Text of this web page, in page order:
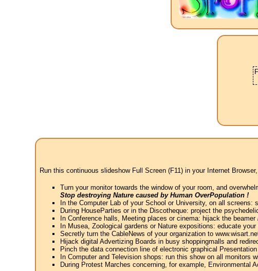
Run this continuous slideshow Full Screen (F11) in your Internet
Turn your monitor towards the window of your room, and
Stop destroying Nature caused by Human OverPopulation !
In the Computer Lab of your School or University, on all
During HouseParties or in the Discotheque: project the
In Conference halls, Meeting places or cinema: hijack the
In Musea, Zoological gardens or Nature expositions: educate
Secretly turn the CableNews of your organization to
Hijack digital Advertizing Boards in busy shoppingmalls and
Pinch the data connection line of electronic graphical
In Computer and Television shops: run this show on all
During Protest Marches concerning, for example, Environmental